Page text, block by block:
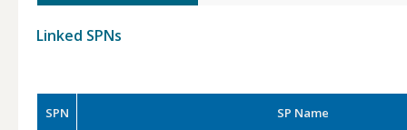
Linked SPNs
SPN
SP Name